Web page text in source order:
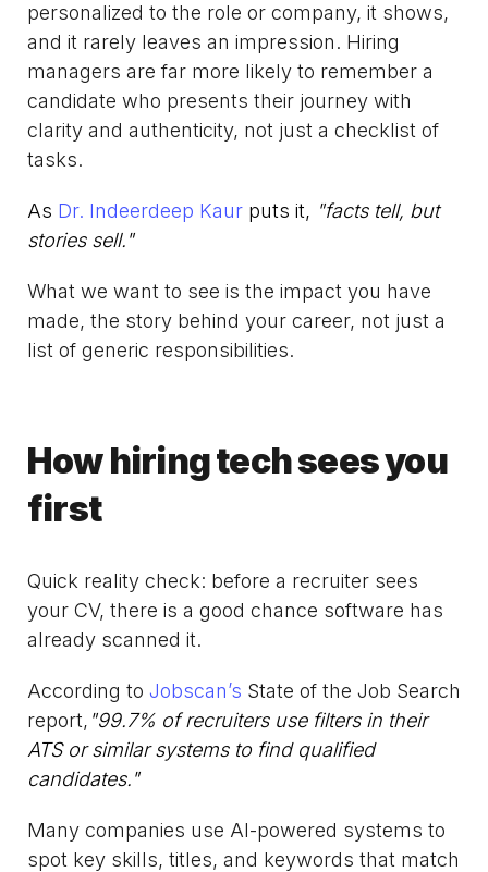
personalized to the role or company, it shows,
and it rarely leaves an impression. Hiring
managers are far more likely to remember a
candidate who presents their journey with
clarity and authenticity, not just a checklist of
tasks.
As Dr. Indeerdeep Kaur puts it, "facts tell, but
stories sell."
What we want to see is the impact you have
made, the story behind your career, not just a
list of generic responsibilities.
How hiring tech sees you
first
Quick reality check: before a recruiter sees
your CV, there is a good chance software has
already scanned it.
According to Jobscan’s State of the Job Search
report, "99.7% of recruiters use filters in their
ATS or similar systems to find qualified
candidates."
Many companies use AI-powered systems to
spot key skills, titles, and keywords that match